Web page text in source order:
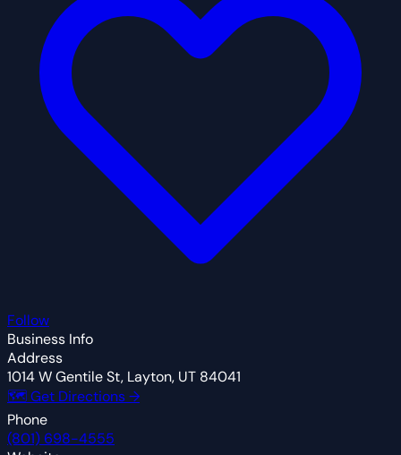
Follow
Business Info
Address
1014 W Gentile St, Layton, UT 84041
🗺 Get Directions →
Phone
(801) 698-4555